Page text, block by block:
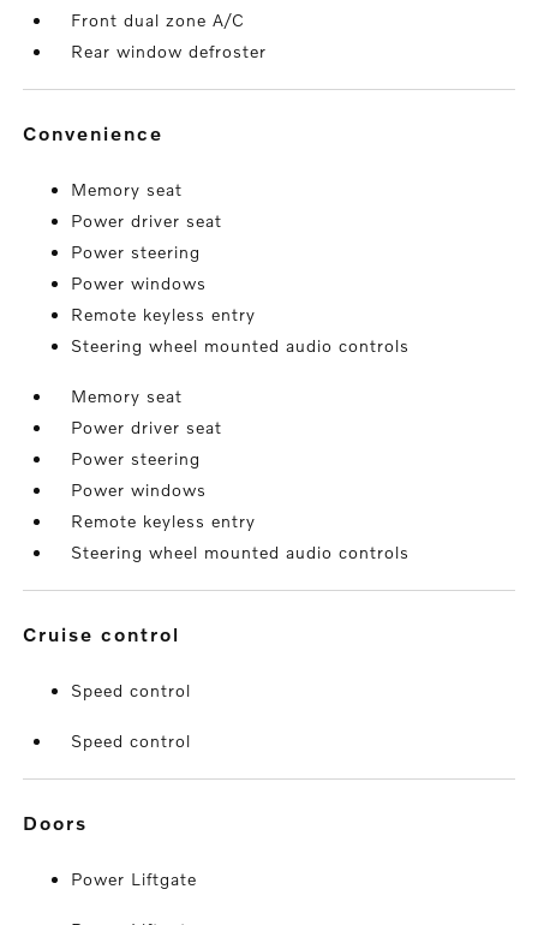
Front dual zone A/C
Rear window defroster
convenience
Memory seat
Power driver seat
Power steering
Power windows
Remote keyless entry
Steering wheel mounted audio controls
Memory seat
Power driver seat
Power steering
Power windows
Remote keyless entry
Steering wheel mounted audio controls
cruise control
Speed control
Speed control
doors
Power Liftgate